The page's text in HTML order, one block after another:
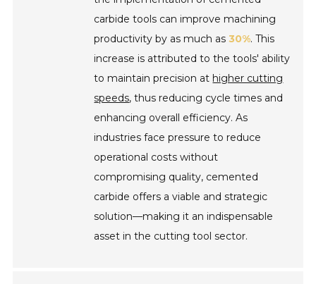
carbide tools can improve machining
productivity by as much as30%. This
increase is attributed to the tools' ability
to maintain precision at higher cutting
speeds, thus reducing cycle times and
enhancing overall efficiency. As
industries face pressure to reduce
operational costs without
compromising quality, cemented
carbide offers a viable and strategic
solution—making it an indispensable
asset in the cutting tool sector.